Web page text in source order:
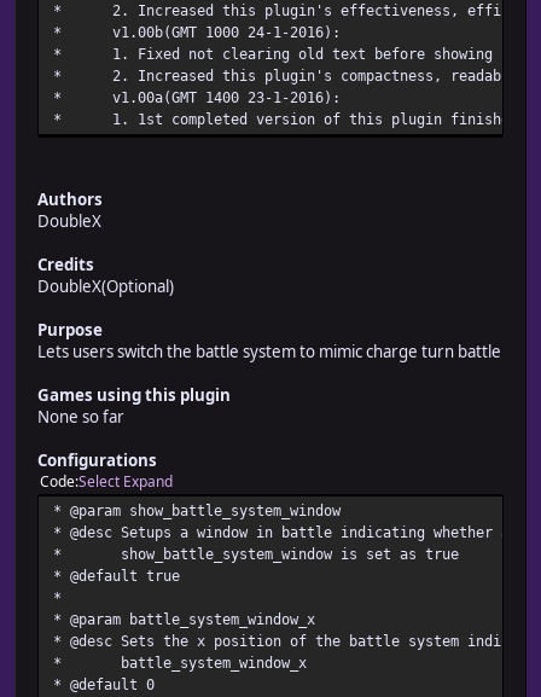
* 2. Increased this plugin's effectiveness,
* v1.00b(GMT 1000 24-
* 1. Fixed not clearing old text before
* 2. Increased this plugin's compactness,
* v1.00a(GMT 1400 23-
* 1. 1st completed version of this
Authors
DoubleX
Credits
DoubleX(Optional)
Purpose
Lets users switch the battle system to mimic charge turn battle
Games using this plugin
None so far
Configurations
CodeSelect Expand
* @param show_battle_system_window
* @desc Setups a window in battle indicating whether
* show_battle_system_window is set as true
* @default true
*
* @param battle_system_window_x
* @desc Sets the x position of the battle system indicator
* battle_system_window_x
* @default 0